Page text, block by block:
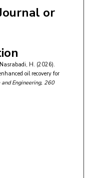
or
H. (2026).
oil recovery for
Engineering, 260